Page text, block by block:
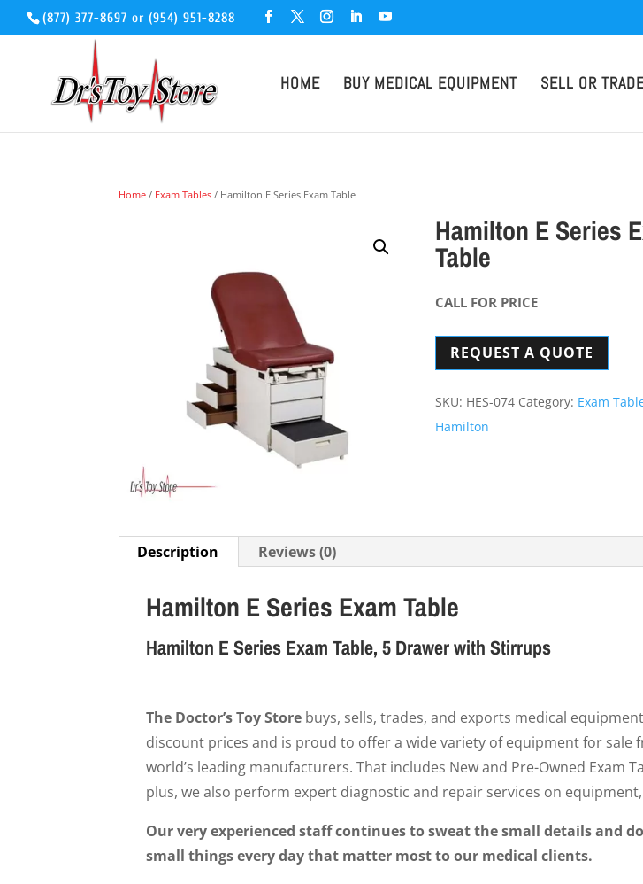
(877) 377-8697 or (954) 951-8288
HOME BUY MEDICAL EQUIPMENT SELL OR
Home / Exam Tables / Hamilton E Series Exam Table
Hamilton E Series
Table
CALL FOR PRICE
REQUEST A QUOTE
SKU: HES-074 Category: Exam
Hamilton
Description Reviews (0)
Hamilton E Series Exam Table
Hamilton E Series Exam Table, 5 Drawer with Stirrups
The Doctor’s Toy Store buys, sells, trades, and exports medical
discount prices and is proud to offer a wide variety of equipment for sale
world’s leading manufacturers. That includes New and Pre-Owned Exam
plus, we also perform expert diagnostic and repair services on
Our very experienced staff continues to sweat the small details and
small things every day that matter most to our medical clients.